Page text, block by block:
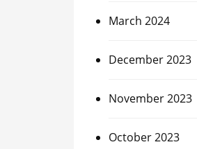
March 2024
December 2023
November 2023
October 2023